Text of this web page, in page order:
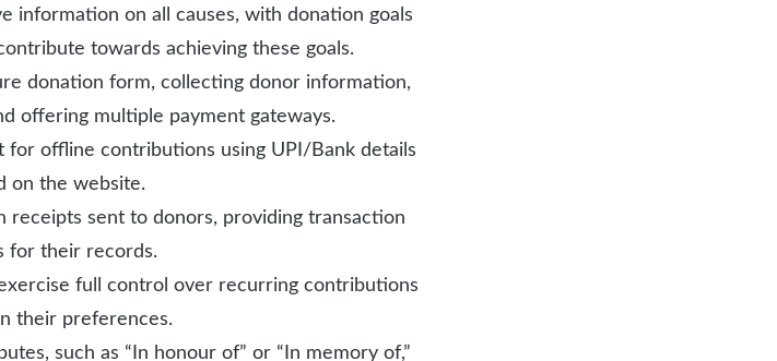
information on all causes, with donation goals
towards achieving these goals.
donation form, collecting donor information,
offering multiple payment gateways.
for offline contributions using UPI/Bank details
on the website.
receipts sent to donors, providing transaction
for their records.
full control over recurring contributions
their preferences.
such as “In honour of” or “In memory of,”